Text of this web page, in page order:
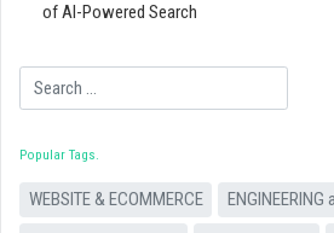
of AI-Powered Search
Search
Popular Tags
WEBSITE & ECOMMERCE
ENGINEERING